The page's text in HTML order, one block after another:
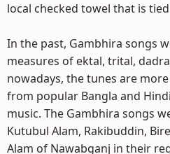
local checked towel that is
In the past, Gambhira songs
measures of ektal, trital,
nowadays, the tunes are
from popular Bangla and
music. The Gambhira songs
Kutubul Alam, Rakibuddin,
Alam of Nawabganj in their